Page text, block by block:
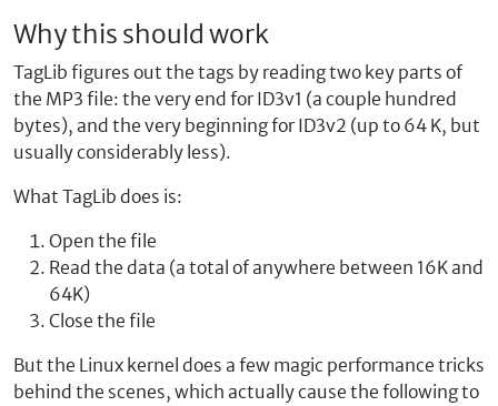
Why this should work
TagLib figures out the tags by reading two key parts of
the MP3 file: the very end for ID3v1 (a couple hundred
bytes), and the very beginning for ID3v2 (up to 64 K, but
usually considerably less).
What TagLib does is:
Open the file
Read the data (a total of anywhere between 16K and
64K)
Close the file
But the Linux kernel does a few magic performance tricks
behind the scenes, which actually cause the following to